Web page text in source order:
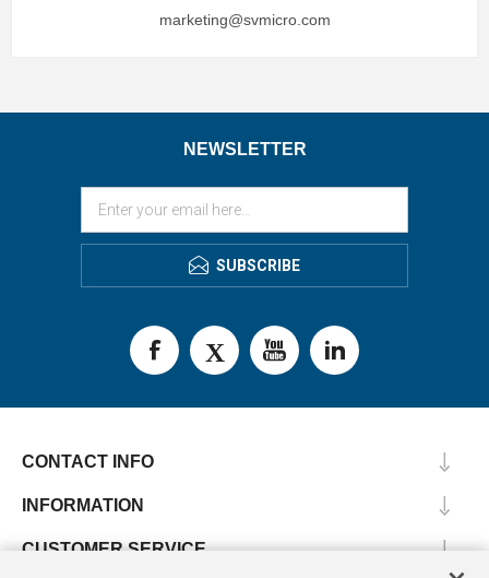
marketing@svmicro.com
NEWSLETTER
SUBSCRIBE
CONTACT INFO
INFORMATION
CUSTOMER SERVICE